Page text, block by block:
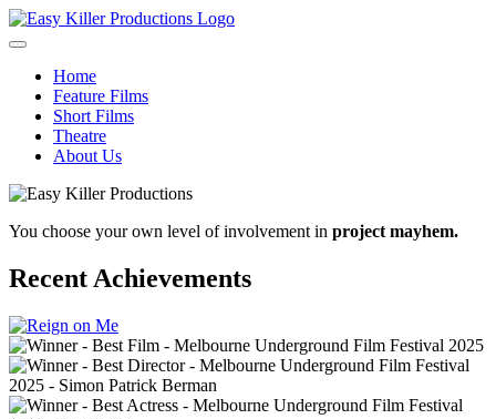
Home
Feature Films
Short Films
Theatre
About Us
You choose your own level of involvement in project mayhem.
Recent Achievements